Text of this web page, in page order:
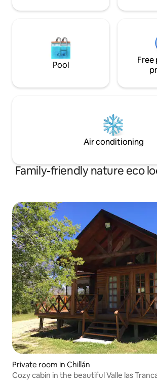
Pool
Free
Air conditioning
Family-friendly nature eco
Private room in Chillán
Cozy cabin in the beautiful Valle las